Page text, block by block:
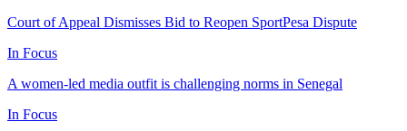
Court of Appeal Dismisses Bid to Reopen SportPesa Dispute
In Focus
A women-led media outfit is challenging norms in Senegal
In Focus